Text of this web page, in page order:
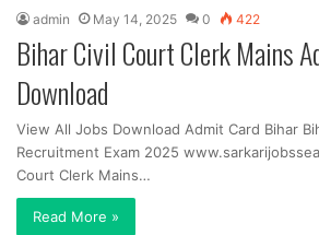
admin May 14, 2025 0 422
Bihar Civil Court Clerk Mains
Download
View All Jobs Download Admit Card Bihar
Recruitment Exam 2025
Court Clerk Mains…
Read More »